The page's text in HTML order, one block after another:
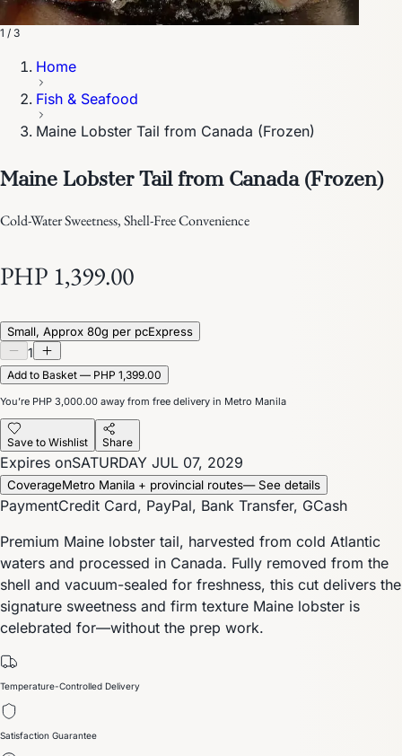
1 / 3
Home
Fish & Seafood
Maine Lobster Tail from Canada (Frozen)
Maine Lobster Tail from Canada (Frozen)
Cold-Water Sweetness, Shell-Free Convenience
PHP 1,399.00
Small, Approx 80g per pcExpress
1
Add to Basket — PHP 1,399.00
You’re PHP 3,000.00 away from free delivery in Metro Manila
Save to Wishlist Share
Expires onSATURDAY JUL 07, 2029
CoverageMetro Manila + provincial routes— See details
PaymentCredit Card, PayPal, Bank Transfer, GCash
Premium Maine lobster tail, harvested from cold Atlantic
waters and processed in Canada. Fully removed from the
shell and vacuum-sealed for freshness, this cut delivers the
signature sweetness and firm texture Maine lobster is
celebrated for—without the prep work.
Temperature-Controlled Delivery
Satisfaction Guarantee